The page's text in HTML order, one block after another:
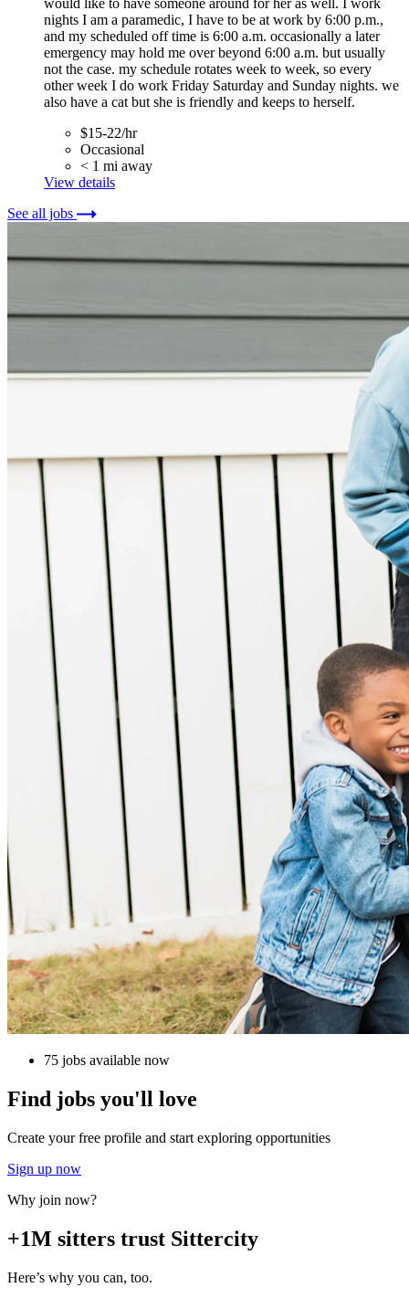
would like to have someone around for her as well. I work
nights I am a paramedic, I have to be at work by 6:00 p.m.,
and my scheduled off time is 6:00 a.m. occasionally a later
emergency may hold me over beyond 6:00 a.m. but usually
not the case. my schedule rotates week to week, so every
other week I do work Friday Saturday and Sunday nights. we
also have a cat but she is friendly and keeps to herself.
$15-22/hr
Occasional
< 1 mi away
View details
See all jobs
75 jobs available now
Find jobs you'll love
Create your free profile and start exploring opportunities
Sign up now
Why join now?
+1M sitters trust Sittercity
Here’s why you can, too.